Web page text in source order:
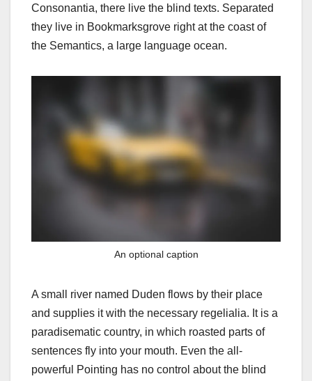
Consonantia, there live the blind texts. Separated
they live in Bookmarksgrove right at the coast of
the Semantics, a large language ocean.
An optional caption
A small river named Duden flows by their place
and supplies it with the necessary regelialia. It is a
paradisematic country, in which roasted parts of
sentences fly into your mouth. Even the all-
powerful Pointing has no control about the blind